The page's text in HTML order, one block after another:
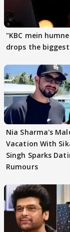
"KBC mein
drops the
Nia Sharma's
Vacation With
Singh Sparks
Rumours